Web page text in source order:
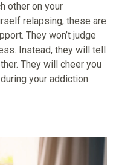
other on your
relapsing, these are
They won’t judge
Instead, they will tell
They will cheer you
your addiction